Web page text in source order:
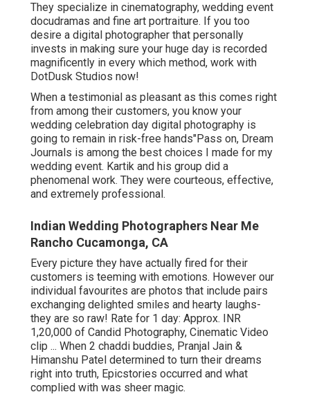
They specialize in cinematography, wedding event
docudramas and fine art portraiture. If you too
desire a digital photographer that personally
invests in making sure your huge day is recorded
magnificently in every which method, work with
DotDusk Studios now!
When a testimonial as pleasant as this comes right
from among their customers, you know your
wedding celebration day digital photography is
going to remain in risk-free hands"Pass on, Dream
Journals is among the best choices I made for my
wedding event. Kartik and his group did a
phenomenal work. They were courteous, effective,
and extremely professional.
Indian Wedding Photographers Near Me
Rancho Cucamonga, CA
Every picture they have actually fired for their
customers is teeming with emotions. However our
individual favourites are photos that include pairs
exchanging delighted smiles and hearty laughs-
they are so raw! Rate for 1 day: Approx. INR
1,20,000 of Candid Photography, Cinematic Video
clip ... When 2 chaddi buddies, Pranjal Jain &
Himanshu Patel determined to turn their dreams
right into truth, Epicstories occurred and what
complied with was sheer magic.